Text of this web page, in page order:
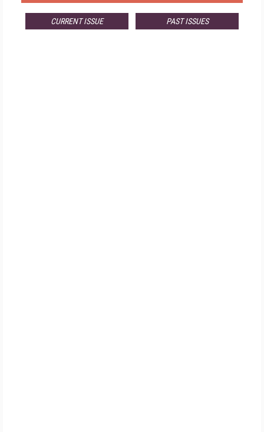
CURRENT ISSUE PAST ISSUES